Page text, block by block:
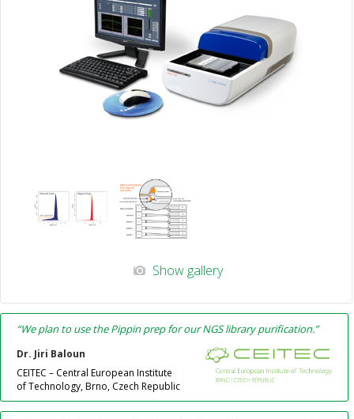
Show gallery
“We plan to use the Pippin prep for our NGS library purification.”
Dr. Jiri Baloun
CEITEC – Central European Institute
of Technology, Brno, Czech Republic